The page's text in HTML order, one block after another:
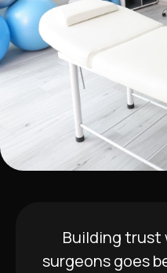
Building
surgeons goes